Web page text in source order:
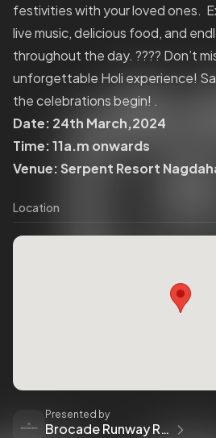
festivities with your loved ones.
live music, delicious food, and
throughout the day. ???? Don’t
unforgettable Holi experience!
the celebrations begin! .
Date: 24th March,2024
Time: 11a.m onwards
Venue: Serpent Resort
Location
Presented by
Brocade Runway Royalty